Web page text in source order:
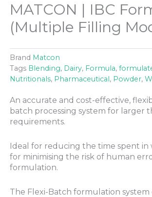
MATCON | IBC
(Multiple Filling
Brand Matcon
Tags Blending, Dairy, Formula,
Nutritionals, Pharmaceutical , Powder,
An accurate and cost-effective,
batch processing system for larger
requirements.
Ideal for reducing the time spent in
for minimising the risk of human
formulation.
The Flexi-Batch formulation system